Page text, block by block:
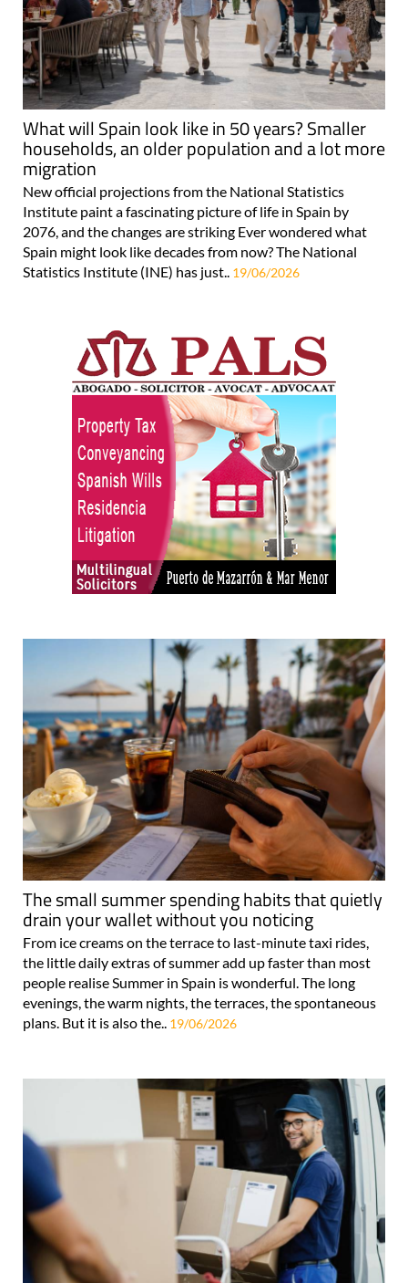
What will Spain look like in 50 years? Smaller
households, an older population and a lot more
migration
New official projections from the National Statistics
Institute paint a fascinating picture of life in Spain by
2076, and the changes are striking Ever wondered what
Spain might look like decades from now? The National
Statistics Institute (INE) has just.. 19/06/2026
The small summer spending habits that quietly
drain your wallet without you noticing
From ice creams on the terrace to last-minute taxi rides,
the little daily extras of summer add up faster than most
people realise Summer in Spain is wonderful. The long
evenings, the warm nights, the terraces, the spontaneous
plans. But it is also the.. 19/06/2026